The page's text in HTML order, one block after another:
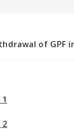
of GPF
2